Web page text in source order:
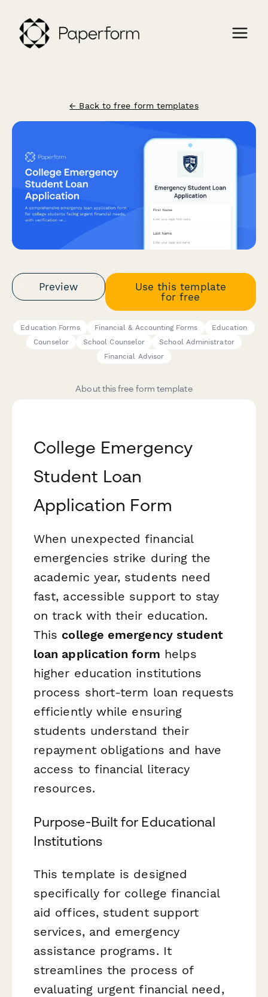
← Back to free form templates
Preview
Use this template
for free
Education Forms Financial & Accounting Forms
Education
Counselor
School Counselor
School Administrator
Financial Advisor
About this free form template
College Emergency
Student Loan
Application Form
When unexpected financial
emergencies strike during the
academic year, students need
fast, accessible support to stay
on track with their education.
This college emergency student
loan application form helps
higher education institutions
process short-term loan requests
efficiently while ensuring
students understand their
repayment obligations and have
access to financial literacy
resources.
Purpose-Built for Educational
Institutions
This template is designed
specifically for college financial
aid offices, student support
services, and emergency
assistance programs. It
streamlines the process of
evaluating urgent financial need,